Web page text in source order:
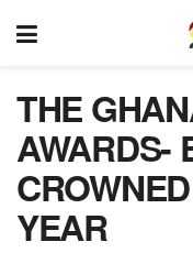
THE
AWARDS-
YEAR